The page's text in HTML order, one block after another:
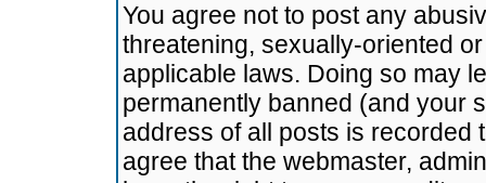
You agree not to post any
threatening, sexually-oriented
applicable laws. Doing so may
permanently banned (and your
address of all posts is recorded
agree that the webmaster,